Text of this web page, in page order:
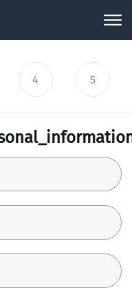
4 5